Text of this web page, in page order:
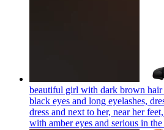
beautiful girl with dark brown
black eyes and long eyelashes,
dress and next to her, near her
with amber eyes and serious in the